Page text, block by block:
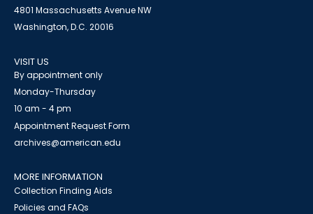
4801 Massachusetts Avenue NW
Washington, D.C. 20016
VISIT US
By appointment only
Monday-Thursday
10 am - 4 pm
Appointment Request Form
archives@american.edu
MORE INFORMATION
Collection Finding Aids
Policies and FAQs